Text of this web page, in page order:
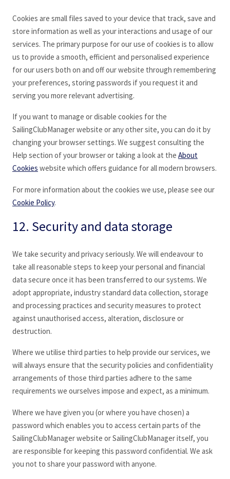
Cookies are small files saved to your device that track, save and
store information as well as your interactions and usage of our
services. The primary purpose for our use of cookies is to allow
us to provide a smooth, efficient and personalised experience
for our users both on and off our website through remembering
your preferences, storing passwords if you request it and
serving you more relevant advertising.
If you want to manage or disable cookies for the
SailingClubManager website or any other site, you can do it by
changing your browser settings. We suggest consulting the
Help section of your browser or taking a look at the About
Cookies website which offers guidance for all modern browsers.
For more information about the cookies we use, please see our
Cookie Policy.
12. Security and data storage
We take security and privacy seriously. We will endeavour to
take all reasonable steps to keep your personal and financial
data secure once it has been transferred to our systems. We
adopt appropriate, industry standard data collection, storage
and processing practices and security measures to protect
against unauthorised access, alteration, disclosure or
destruction.
Where we utilise third parties to help provide our services, we
will always ensure that the security policies and confidentiality
arrangements of those third parties adhere to the same
requirements we ourselves impose and expect, as a minimum.
Where we have given you (or where you have chosen) a
password which enables you to access certain parts of the
SailingClubManagerwebsite or SailingClubManageritself, you
are responsible for keeping this password confidential. We ask
you not to share your password with anyone.